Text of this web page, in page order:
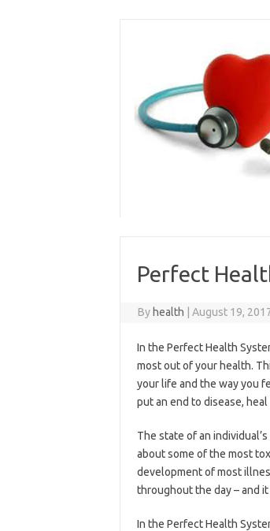
Perfect
By health August 19,
In the Perfect Health
most out of your health.
your life and the way you
put an end to disease,
The state of an
about some of the most
development of most
throughout the day – and
In the Perfect Health